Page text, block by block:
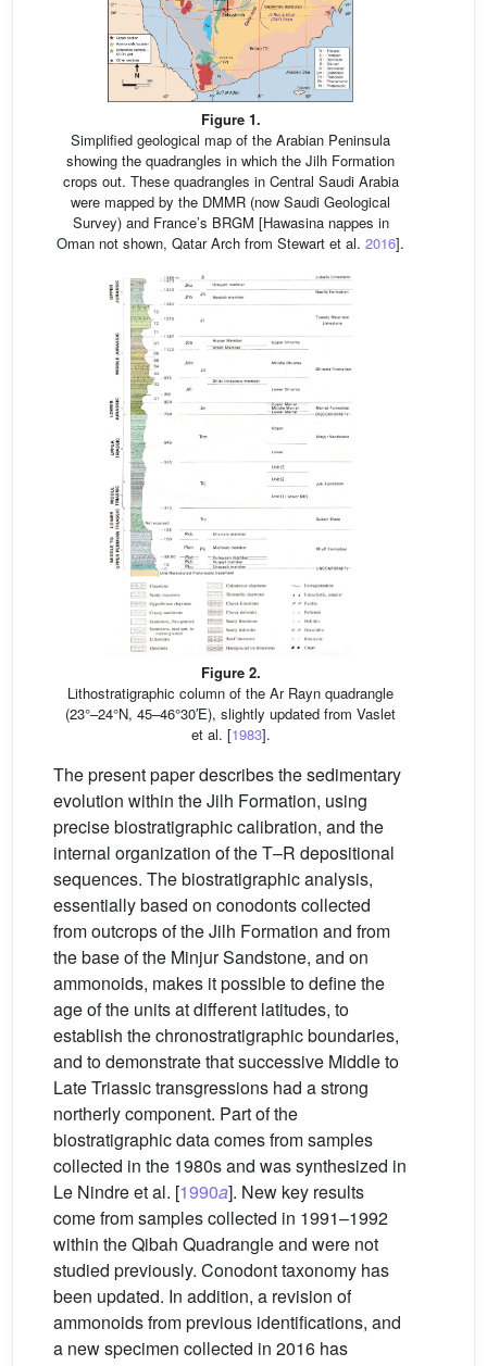
Figure 1.
Simplified geological map of the Arabian Peninsula
showing the quadrangles in which the Jilh Formation
crops out. These quadrangles in Central Saudi Arabia
were mapped by the DMMR (now Saudi Geological
Survey) and France’s BRGM [Hawasina nappes in
Oman not shown, Qatar Arch from Stewart et al. 2016].
Figure 2.
Lithostratigraphic column of the Ar Rayn quadrangle
(23°–24°N, 45–46°30′E), slightly updated from Vaslet
et al. [1983].
The present paper describes the sedimentary
evolution within the Jilh Formation, using
precise biostratigraphic calibration, and the
internal organization of the T–R depositional
sequences. The biostratigraphic analysis,
essentially based on conodonts collected
from outcrops of the Jilh Formation and from
the base of the Minjur Sandstone, and on
ammonoids, makes it possible to define the
age of the units at different latitudes, to
establish the chronostratigraphic boundaries,
and to demonstrate that successive Middle to
Late Triassic transgressions had a strong
northerly component. Part of the
biostratigraphic data comes from samples
collected in the 1980s and was synthesized in
Le Nindre et al. [1990a]. New key results
come from samples collected in 1991–1992
within the Qibah Quadrangle and were not
studied previously. Conodont taxonomy has
been updated. In addition, a revision of
ammonoids from previous identifications, and
a new specimen collected in 2016 has